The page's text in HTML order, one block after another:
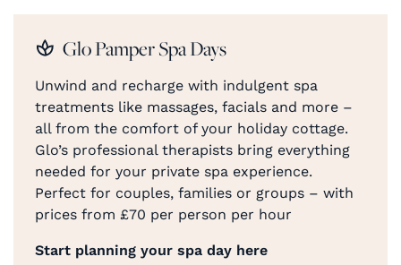
Glo Pamper Spa Days
Unwind and recharge with indulgent spa
treatments like massages, facials and more –
all from the comfort of your holiday cottage.
Glo’s professional therapists bring everything
needed for your private spa experience.
Perfect for couples, families or groups – with
prices from £70 per person per hour
Start planning your spa day here